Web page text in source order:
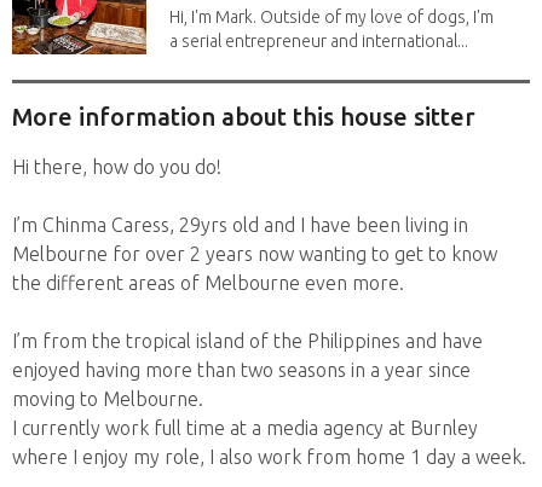
Hi, I'm Mark. Outside of my love of dogs, I'm
a serial entrepreneur and international...
More information about this house sitter
Hi there, how do you do!
I’m Chinma Caress, 29yrs old and I have been living in
Melbourne for over 2 years now wanting to get to know
the different areas of Melbourne even more.
I’m from the tropical island of the Philippines and have
enjoyed having more than two seasons in a year since
moving to Melbourne.
I currently work full time at a media agency at Burnley
where I enjoy my role, I also work from home 1 day a week.